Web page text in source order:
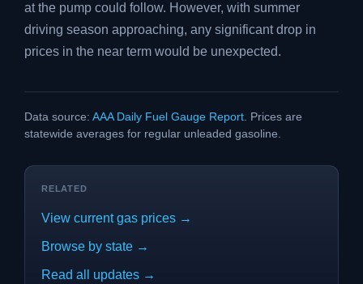
at the pump could follow. However, with summer
driving season approaching, any significant drop in
prices in the near term would be unexpected.
Data source: AAA Daily Fuel Gauge Report. Prices are
statewide averages for regular unleaded gasoline.
RELATED
View current gas prices →
Browse by state →
Read all updates →